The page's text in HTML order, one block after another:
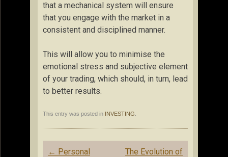
that a mechanical system will ensure
that you engage with the market in a
consistent and disciplined manner.
This will allow you to minimise the
emotional stress and subjective element
of your trading, which should, in turn, lead
to better results.
This entry was posted in INVESTING
Post
← Personal
The Evolution of